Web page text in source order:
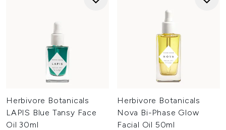
Herbivore Botanicals
LAPIS Blue Tansy Face
Oil 30ml
Herbivore Botanicals
Nova Bi-Phase Glow
Facial Oil 50ml